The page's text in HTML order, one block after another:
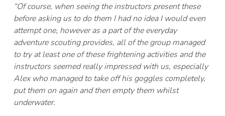
“Of course, when seeing the instructors present these
before asking us to do them I had no idea I would even
attempt one, however as a part of the everyday
adventure scouting provides, all of the group managed
to try at least one of these frightening activities and the
instructors seemed really impressed with us, especially
Alex who managed to take off his goggles completely,
put them on again and then empty them whilst
underwater.